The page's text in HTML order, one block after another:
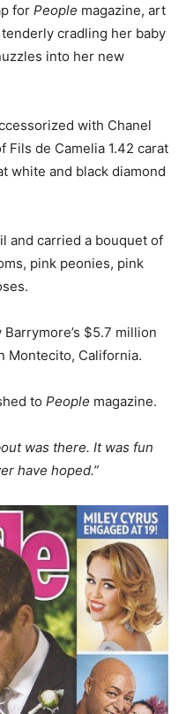
for People magazine, art
cradling her baby
into her new
with Chanel
Fils de Camelia 1.42 carat
white and black diamond
and carried a bouquet of
pink peonies, pink
$5.7 million
Montecito, California.
to People magazine.
was there. It was fun
have hoped.”